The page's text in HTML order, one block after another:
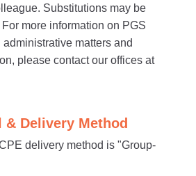
Substitutions may be
more information on PGS
matters and
please contact our offices at
& Delivery Method
delivery method is "Group-